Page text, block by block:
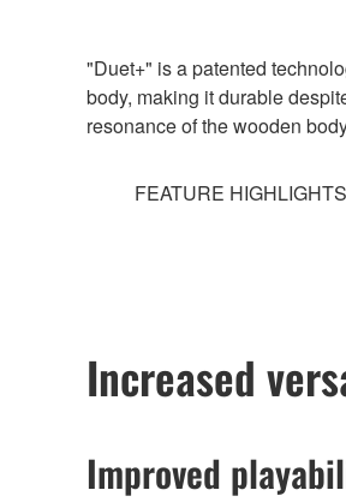
"Duet+" is a patented
body, making it durable
resonance of the wooden
FEATURE HIGHLIGHTS
Increased
Improved